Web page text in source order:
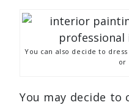
You can also decide to
or
You may decide